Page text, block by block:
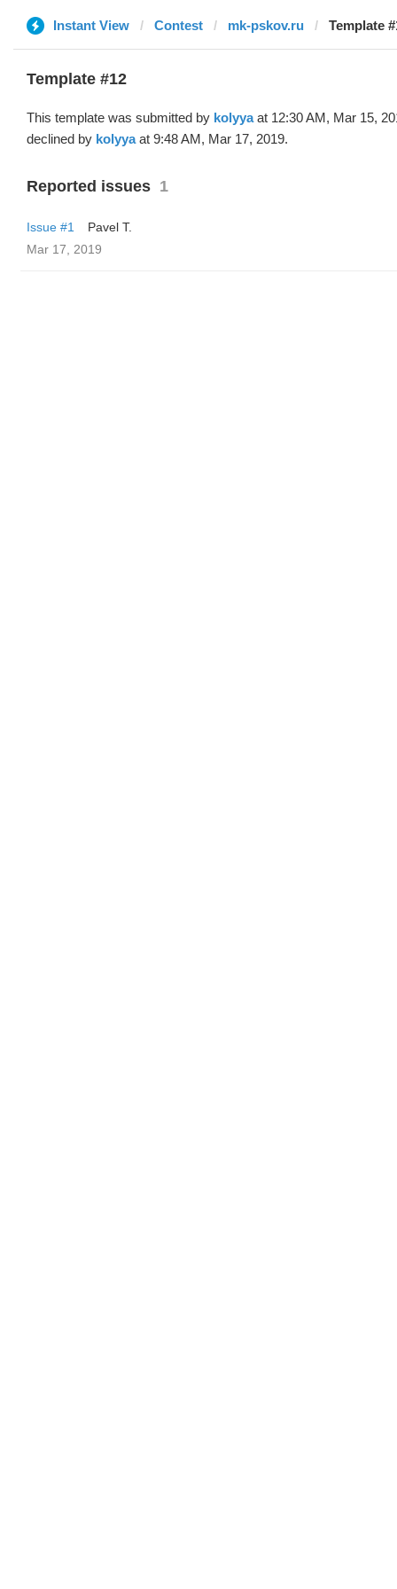
Instant View Contest mk-pskov.ru Template
Template #12
This template was submitted by kolyyaat 12:30 AM, Mar 15,
declined by kolyyaat 9:48 AM, Mar 17, 2019.
Reported issues 1
Issue #1
Pavel T.
Mar 17, 2019